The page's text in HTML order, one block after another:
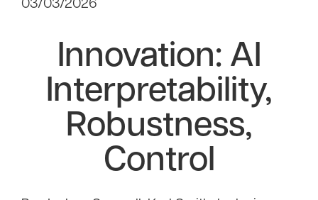
03/03/2026
Innovation: AI
Interpretability,
Robustness,
Control